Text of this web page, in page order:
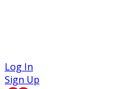
Log In
Sign Up